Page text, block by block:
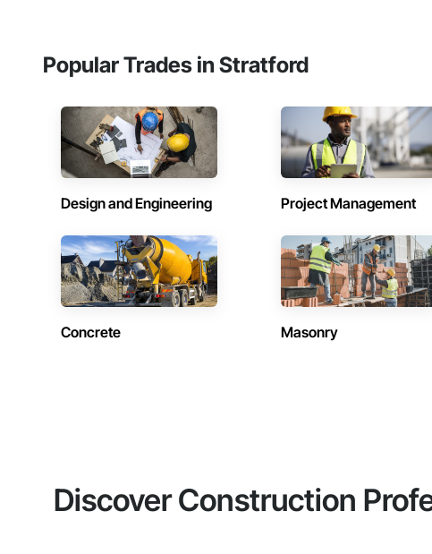
Popular Trades in Stratford
Design and Engineering Project Management
Concrete Masonry
Discover Construction